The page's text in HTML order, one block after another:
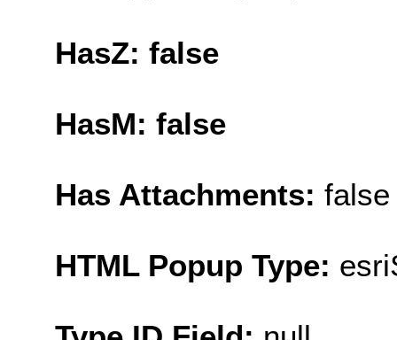
HasZ: false
HasM: false
Has Attachments: false
HTML Popup Type: